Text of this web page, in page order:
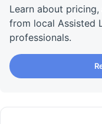
Learn about
from local Assisted
professionals.